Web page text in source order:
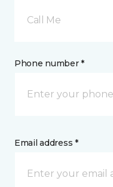
Call Me
Phone number *
Email address *